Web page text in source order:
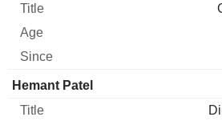
Hemant Patel